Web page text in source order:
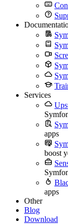
Services
apps
boost
apps
Other
Blog
Download